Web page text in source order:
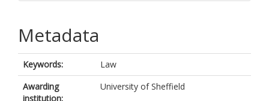
Metadata
Keywords:
Law
Awarding
institution:
University of Sheffield